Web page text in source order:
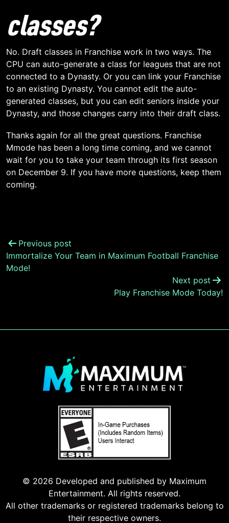
classes?
No. Draft classes in Franchise work in two ways. The
CPU can auto-generate a class for leagues that are not
connected to a Dynasty. Or you can link your Franchise
to an existing Dynasty. You cannot edit the auto-
generated classes, but you can edit seniors inside your
Dynasty, and those changes carry into their draft class.
Thanks again for all the great questions. Franchise
Mmode has been a long time coming, and we cannot
wait for you to take your team through its first season
on December 9. If you have more questions, keep them
coming.
Post
navigation
Previous post
Immortalize Your Team in Maximum Football Franchise
Mode!
Next post
Play Franchise Mode Today!
© 2026 Developed and published by Maximum
Entertainment. All rights reserved.
All other trademarks or registered trademarks belong to
their respective owners.